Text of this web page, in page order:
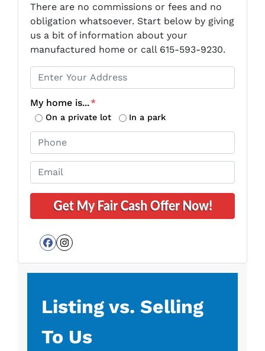
There are no commissions or fees and no
obligation whatsoever. Start below by giving
us a bit of information about your
manufactured home or call 615-593-9230.
r
o
p
e
A
d
s
My home is...*
On a private lot In a park
h
o
n
e
m
a
Facebook
Instagram
Listing vs. Selling
To Us